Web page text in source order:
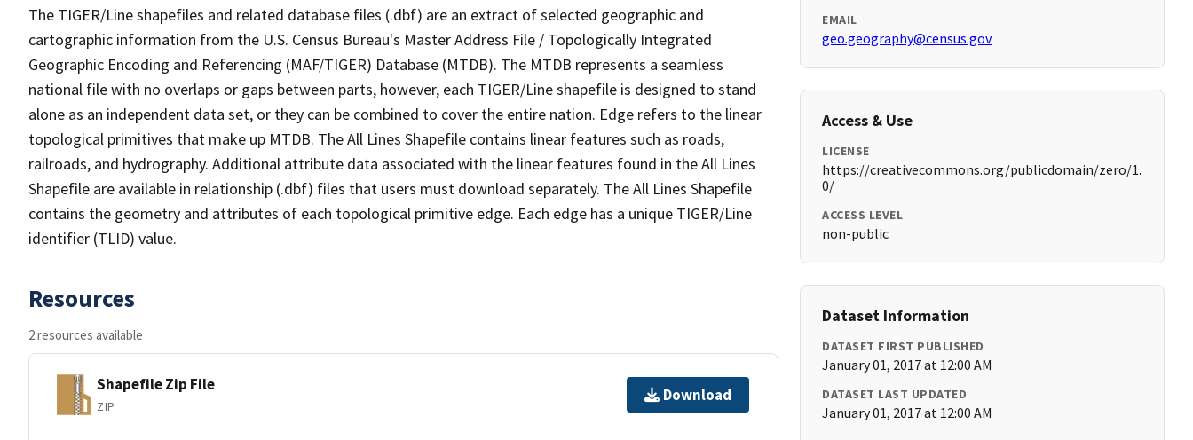
The TIGER/Line shapefiles and related database files (.dbf) are an extract of selected geographic and
cartographic information from the U.S. Census Bureau's Master Address File / Topologically Integrated
Geographic Encoding and Referencing (MAF/TIGER) Database (MTDB). The MTDB represents a seamless
national file with no overlaps or gaps between parts, however, each TIGER/Line shapefile is designed to stand
alone as an independent data set, or they can be combined to cover the entire nation. Edge refers to the linear
topological primitives that make up MTDB. The All Lines Shapefile contains linear features such as roads,
railroads, and hydrography. Additional attribute data associated with the linear features found in the All Lines
Shapefile are available in relationship (.dbf) files that users must download separately. The All Lines Shapefile
contains the geometry and attributes of each topological primitive edge. Each edge has a unique TIGER/Line
identifier (TLID) value.
Resources
2 resources available
Shapefile Zip File
ZIP
Download
EMAIL
geo.geography@census.gov
Access & Use
LICENSE
https://creativecommons.org/publicdomain/zero/1.
0/
ACCESS LEVEL
non-public
Dataset Information
DATASET FIRST PUBLISHED
January 01, 2017 at 12:00 AM
DATASET LAST UPDATED
January 01, 2017 at 12:00 AM